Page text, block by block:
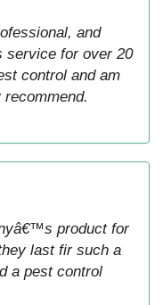
and
service for over 20
control and am
product for
last fir such a
a pest control